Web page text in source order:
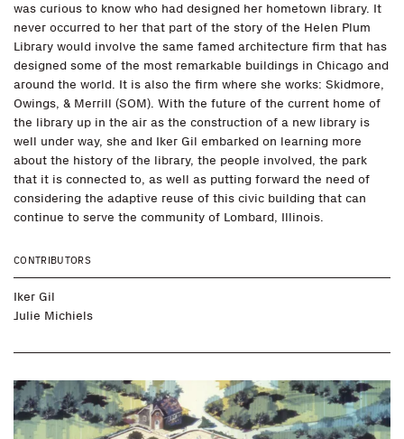
Search
was curious to know who had designed her hometown library. It
never occurred to her that part of the story of the Helen Plum
Library would involve the same famed architecture firm that has
designed some of the most remarkable buildings in Chicago and
around the world. It is also the firm where she works: Skidmore,
Owings, & Merrill (SOM). With the future of the current home of
the library up in the air as the construction of a new library is
well under way, she and Iker Gil embarked on learning more
about the history of the library, the people involved, the park
that it is connected to, as well as putting forward the need of
considering the adaptive reuse of this civic building that can
continue to serve the community of Lombard, Illinois.
CONTRIBUTORS
Iker Gil
Julie Michiels